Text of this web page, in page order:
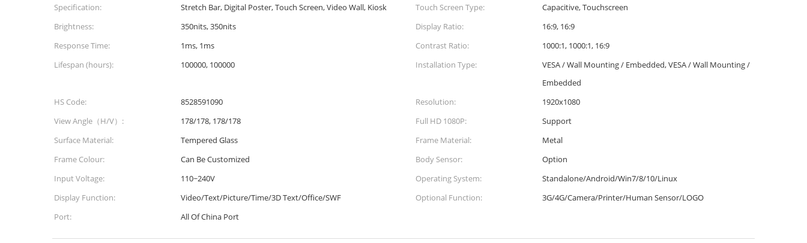
Specification:
Stretch Bar, Digital Poster, Touch Screen, Video Wall, Kiosk Touch Screen Type:
Capacitive, Touchscreen
Brightness:
350nits, 350nits Display Ratio:
16:9, 16:9
Response Time:
1ms, 1ms Contrast Ratio:
1000:1, 1000:1, 16:9
Lifespan (hours):
100000, 100000 Installation Type:
VESA / Wall Mounting / Embedded, VESA / Wall Mounting /
Embedded
HS Code:
8528591090 Resolution:
1920x1080
View Angle（H/V）:
178/178, 178/178 Full HD 1080P:
Support
Surface Material:
Tempered Glass Frame Material:
Metal
Frame Colour:
Can Be Customized Body Sensor:
Option
Input Voltage:
110~240V Operating System:
Standalone/Android/Win7/8/10/Linux
Display Function:
Video/Text/Picture/Time/3D Text/Office/SWF Optional Function:
3G/4G/Camera/Printer/Human Sensor/LOGO
Port:
All Of China Port